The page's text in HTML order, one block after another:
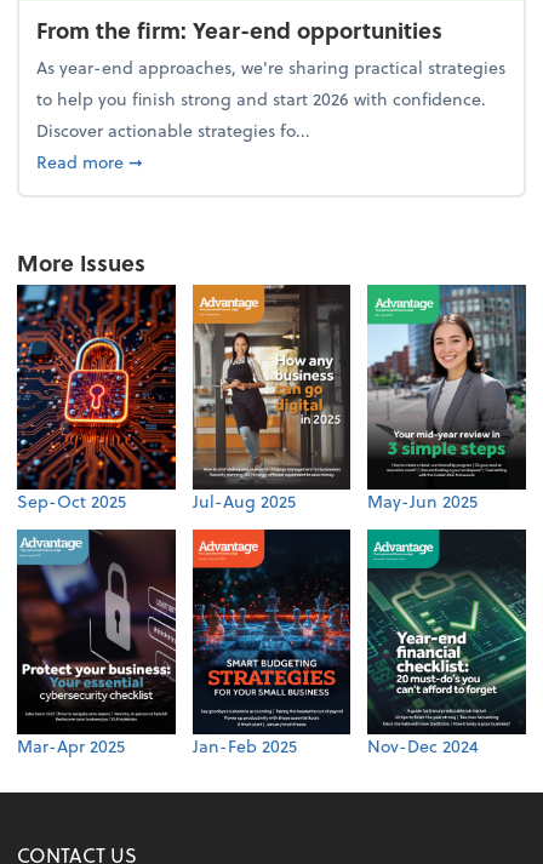
From the firm: Year-end opportunities
As year-end approaches, we're sharing practical strategies
to help you finish strong and start 2026 with confidence.
Discover actionable strategies fo...
Read moreabout From the firm: Year-end opportunities
➞
More Issues
Sep-Oct 2025 Jul-Aug 2025 May-Jun 2025
Mar-Apr 2025 Jan-Feb 2025 Nov-Dec 2024
CONTACT US